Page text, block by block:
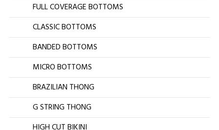
FULL COVERAGE BOTTOMS
CLASSIC BOTTOMS
BANDED BOTTOMS
MICRO BOTTOMS
BRAZILIAN THONG
G STRING THONG